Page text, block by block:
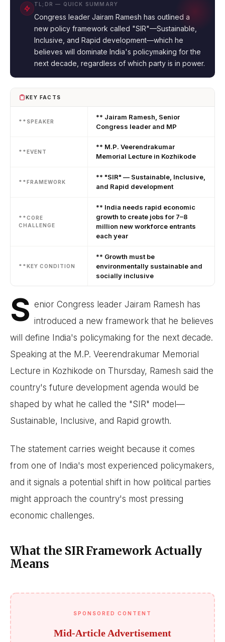
TL;DR — QUICK SUMMARY
Congress leader Jairam Ramesh has outlined a
new policy framework called "SIR"—Sustainable,
Inclusive, and Rapid development—which he
believes will dominate India's policymaking for the
next decade, regardless of which party is in power.
KEY FACTS
**SPEAKER
** Jairam Ramesh, Senior
Congress leader and MP
**EVENT
** M.P. Veerendrakumar
Memorial Lecture in Kozhikode
**FRAMEWORK
** "SIR" — Sustainable, Inclusive,
and Rapid development
**CORE
CHALLENGE
** India needs rapid economic
growth to create jobs for 7–8
million new workforce entrants
each year
**KEY CONDITION
** Growth must be
environmentally sustainable and
socially inclusive
S enior Congress leader Jairam Ramesh has
introduced a new framework that he believes
will define India's policymaking for the next decade.
Speaking at the M.P. Veerendrakumar Memorial
Lecture in Kozhikode on Thursday, Ramesh said the
country's future development agenda would be
shaped by what he called the "SIR" model—
Sustainable, Inclusive, and Rapid growth.
The statement carries weight because it comes
from one of India's most experienced policymakers,
and it signals a potential shift in how political parties
might approach the country's most pressing
economic challenges.
What the SIR Framework Actually
Means
SPONSORED CONTENT
Mid-Article Advertisement